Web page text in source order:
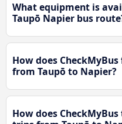
What equipment is
Taupō Napier bus
How does
from Taupō to Napier?
How does